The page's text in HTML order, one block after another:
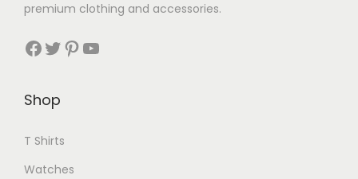
premium clothing and accessories.
Facebook Twitter Pinterest YouTube
Shop
T Shirts
Watches